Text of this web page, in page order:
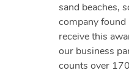
sand beaches,
company found
receive this
our business
counts over